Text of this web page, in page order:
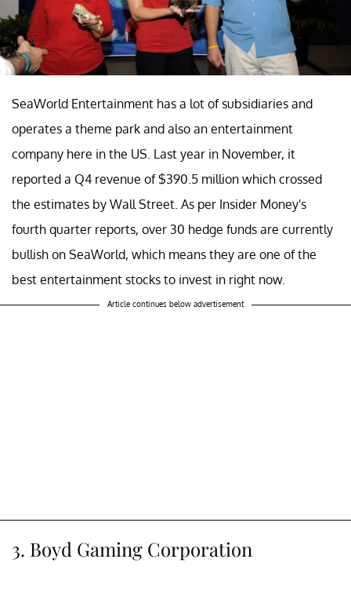
SeaWorld Entertainment has a lot of subsidiaries and
operates a theme park and also an entertainment
company here in the US. Last year in November, it
reported a Q4 revenue of $390.5 million which crossed
the estimates by Wall Street. As per Insider Money's
fourth quarter reports, over 30 hedge funds are currently
bullish on SeaWorld, which means they are one of the
best entertainment stocks to invest in right now.
Article continues below advertisement
3. Boyd Gaming Corporation